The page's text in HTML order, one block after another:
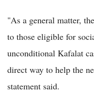
"As a general matter,
to those eligible for
unconditional Kafalat
direct way to help the
statement said.